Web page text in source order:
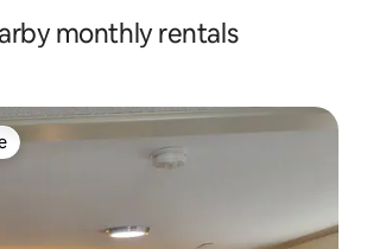
monthly rentals